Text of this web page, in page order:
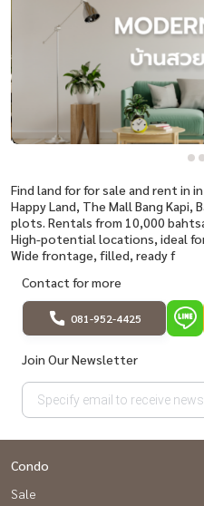
Find land for for sale and rent in
Happy Land, The Mall Bang Kapi,
plots. Rentals from 10,000
High-potential locations, ideal
Wide frontage, filled, ready f
Contact for more
081-952-4425
Join Our Newsletter
Condo
Sale